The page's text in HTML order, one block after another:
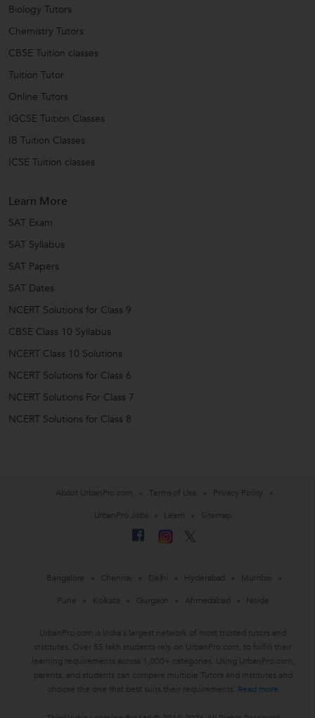
Biology Tutors
Chemistry Tutors
CBSE Tuition classes
Tuition Tutor
Online Tutors
IGCSE Tuition Classes
IB Tuition Classes
ICSE Tuition classes
Learn More
SAT Exam
SAT Syllabus
SAT Papers
SAT Dates
NCERT Solutions for Class 9
CBSE Class 10 Syllabus
NCERT Class 10 Solutions
NCERT Solutions for Class 6
NCERT Solutions For Class 7
NCERT Solutions for Class 8
About UrbanPro.com Terms of Use
Privacy Policy
UrbanPro Jobs
Learn Sitemap
Bangalore Chennai Delhi Hyderabad
Mumbai
Pune
Kolkata Gurgaon Ahmedabad Noida
UrbanPro.com is India's largest network of most trusted tutors and
institutes. Over 55 lakh students rely on UrbanPro.com, to fulfill their
learning requirements across 1,000+ categories. Using UrbanPro.com,
parents, and students can compare multiple Tutors and Institutes and
choose the one that best suits their requirements. Read more